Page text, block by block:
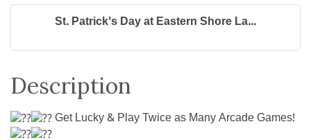
St. Patrick's Day at Eastern Shore La...
Description
Get Lucky & Play Twice as Many Arcade Games!